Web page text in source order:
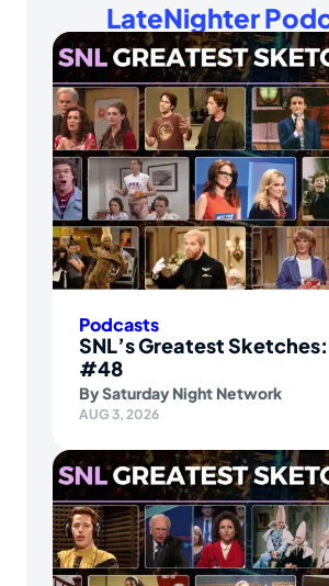
LateNighter
Podcasts
SNL’s Greatest
#48
BySaturday Night Network
AUG 3, 2026